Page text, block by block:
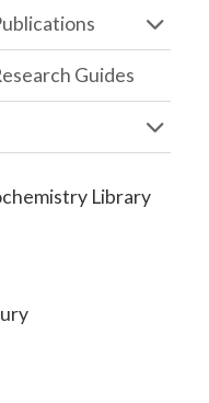
Guides
Library